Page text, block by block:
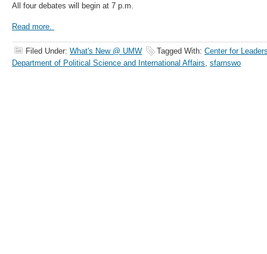
All four debates will begin at 7 p.m.
Read more.
Filed Under: What's New @ UMW Tagged With: Center for
Department of Political Science and International Affairs, sfarnswo